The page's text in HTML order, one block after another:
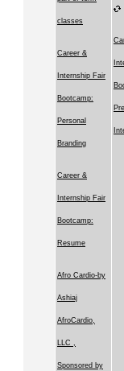
classes
Career &
Internship Fair
Bootcamp:
Personal
Branding
Career &
Internship Fair
Bootcamp:
Resume
Afro Cardio-by
Ashiaj
AfroCardio,
LLC ,
Sponsored by